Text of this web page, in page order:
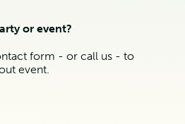
or event?
form - or call us - to
event.